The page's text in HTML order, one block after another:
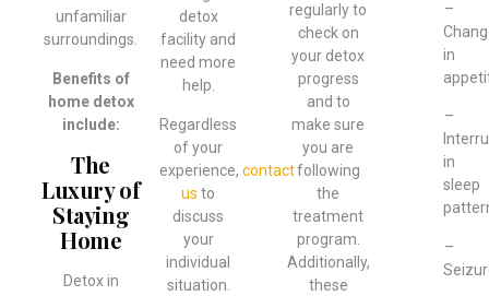
unfamiliar
surroundings.
Benefits of
home detox
include:
The
Luxury of
Staying
Home
Detox in
detox
facility and
need more
help.
Regardless
of your
experience,contact
us to
discuss
your
individual
situation.
regularly to
check on
your detox
progress
and to
make sure
you are
following
the
treatment
program.
Additionally,
these
–
in
–
in
sleep
–